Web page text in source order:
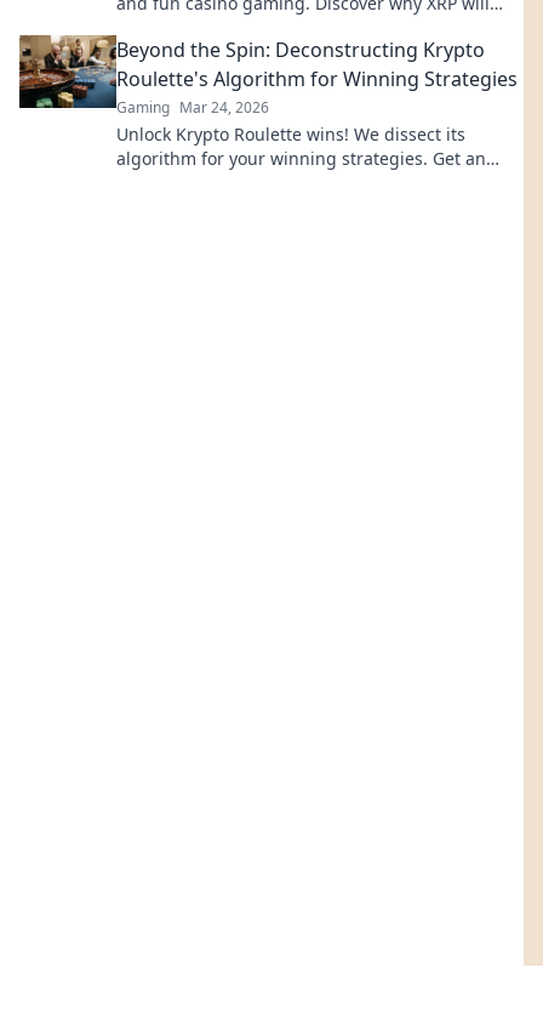
Beyond the Spin: Deconstructing Krypto
Roulette's Algorithm for Winning Strategies
Gaming Mar 24, 2026
Unlock Krypto Roulette wins! We dissect its
algorithm for your winning strategies. Get an